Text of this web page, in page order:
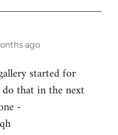
ago
started for
that in the next
-